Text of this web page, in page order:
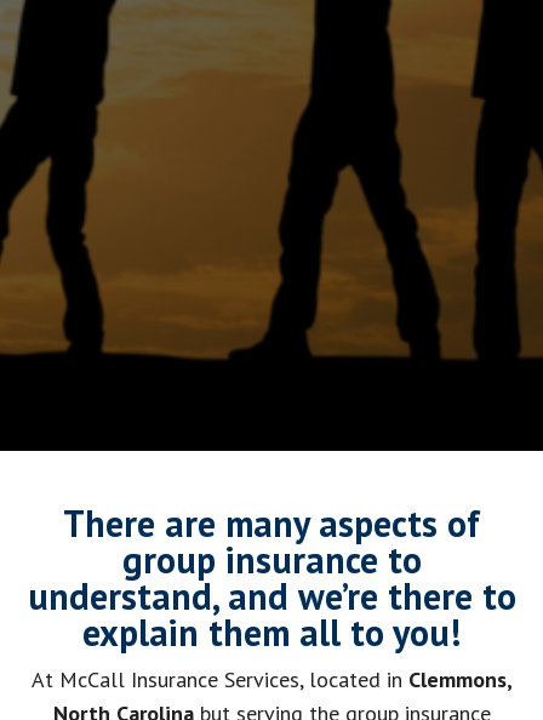
There are many aspects of
group insurance to
understand, and we’re there to
explain them all to you!
At McCall Insurance Services, located in Clemmons,
North Carolinabut serving the group insurance